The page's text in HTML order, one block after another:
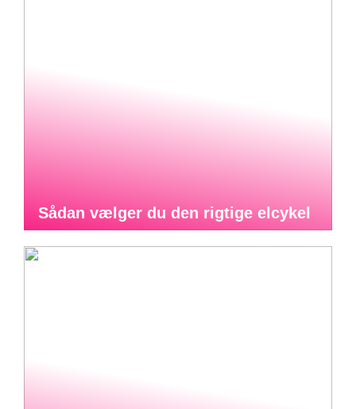
Sådan vælger du den rigtige elcykel